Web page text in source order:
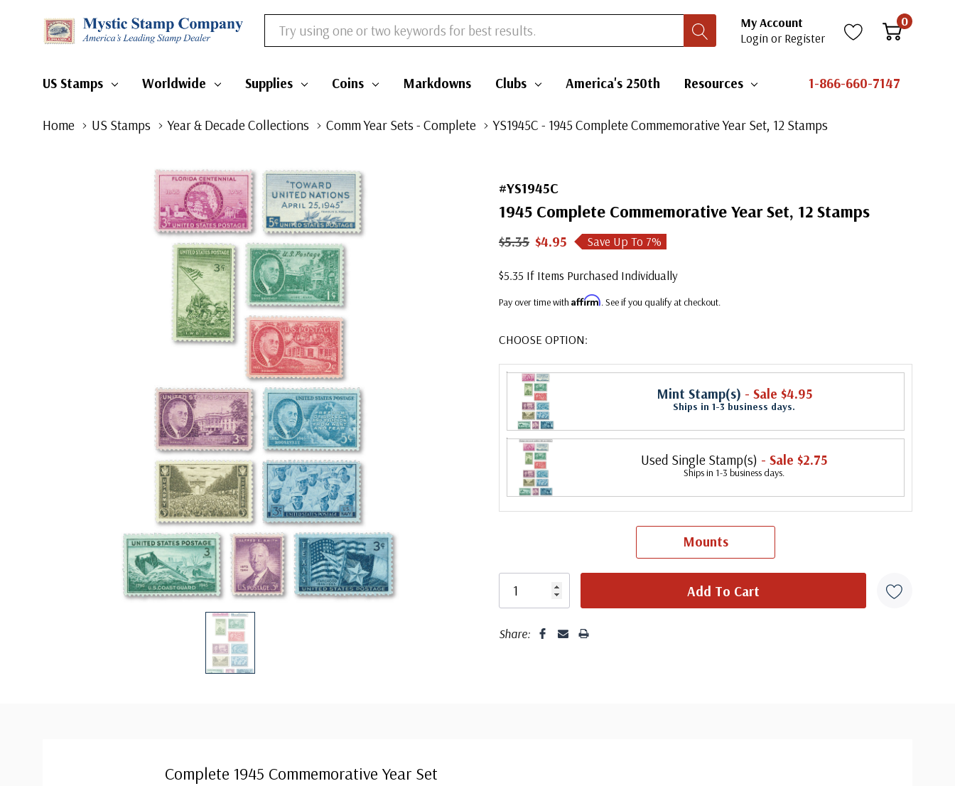
Search
My Account
Login or Register
0
US Stamps Worldwide Supplies Coins Markdowns Clubs America's 250th Resources 1-866-660-7147
Home US Stamps Year & Decade Collections Comm Year Sets - Complete YS1945C - 1945 Complete Commemorative Year Set, 12 Stamps
#YS1945C
1945 Complete Commemorative Year Set, 12 Stamps
$5.35 $4.95 Save Up To 7%
$5.35 If Items Purchased Individually
Pay over time with Affirm. See if you qualify at checkout.
CHOOSE OPTION:
Mint Stamp(s) - Sale $4.95
Ships in 1-3 business days.
Used Single Stamp(s) - Sale $2.75
Ships in 1-3 business days.
Mounts
Share:
Complete 1945 Commemorative Year Set